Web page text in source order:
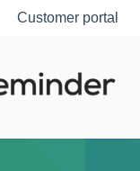
Customer portal